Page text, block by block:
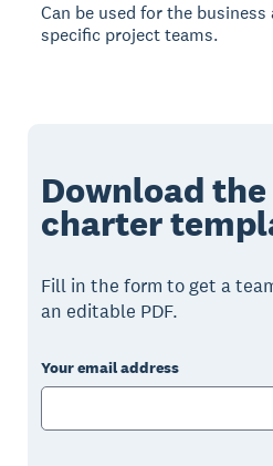
Can be used for the
specific project teams.
Download
charter
Fill in the form to get a
an editable PDF.
Your email address